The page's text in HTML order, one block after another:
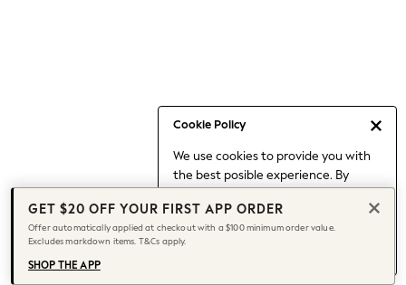
Cookie Policy
We use cookies to provide you with
the best posible experience. By
to our use of cookies.
Find out moreabout managing your
cookie settings.
Date Night Looks
Jeans & a Nice Top
Chocolate Brown
Bhoem
World Cup
Knee High Boots
Winter Sun
GET $20 OFF YOUR FIRST APP ORDER
Offer automatically applied at checkout with a $100 minimum order value.
Excludes markdown items. T&Cs apply.
SHOP THE APP